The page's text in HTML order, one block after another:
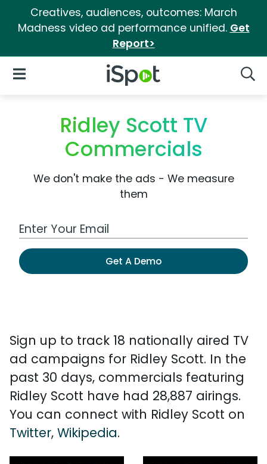
Creatives, audiences, outcomes: March
Madness video ad performance unified. Get
Report>
iSpot Logo
Open Navigation
Ridley Scott TV
Commercials
We don't make the ads - We measure
them
Work Email Address
Get A Demo
Sign up to track 18 nationally aired TV
ad campaigns for Ridley Scott. In the
past 30 days, commercials featuring
Ridley Scott have had 28,887 airings.
You can connect with Ridley Scott on
Twitter, Wikipedia.